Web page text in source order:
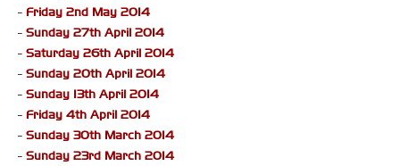
- Friday 2nd May 2014
- Sunday 27th April 2014
- Saturday 26th April 2014
- Sunday 20th April 2014
- Sunday 13th April 2014
- Friday 4th April 2014
- Sunday 30th March 2014
- Sunday 23rd March 2014